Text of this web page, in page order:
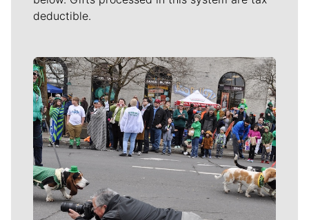
deductible.
Meet Our Journalists